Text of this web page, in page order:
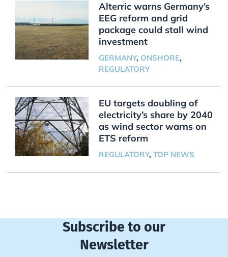
Alterric warns Germany’s
EEG reform and grid
package could stall wind
investment
GERMANY, ONSHORE,
REGULATORY
EU targets doubling of
electricity’s share by 2040
as wind sector warns on
ETS reform
REGULATORY, TOP NEWS
Subscribe to our
Newsletter